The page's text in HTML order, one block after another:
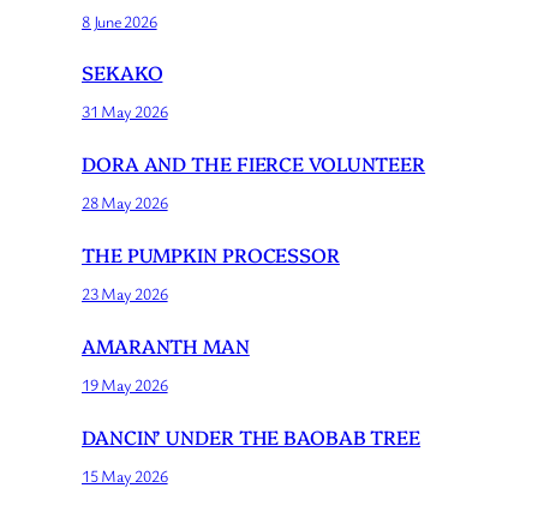
8 June 2026
SEKAKO
31 May 2026
DORA AND THE FIERCE VOLUNTEER
28 May 2026
THE PUMPKIN PROCESSOR
23 May 2026
AMARANTH MAN
19 May 2026
DANCIN’ UNDER THE BAOBAB TREE
15 May 2026